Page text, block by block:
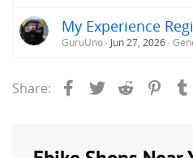
My Experience
GuruUno Jun 27, 2026
Share: FacebookTwitterReddit